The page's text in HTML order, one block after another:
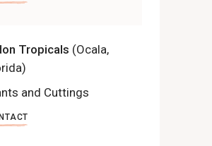
Tropicals (Ocala,
and Cuttings